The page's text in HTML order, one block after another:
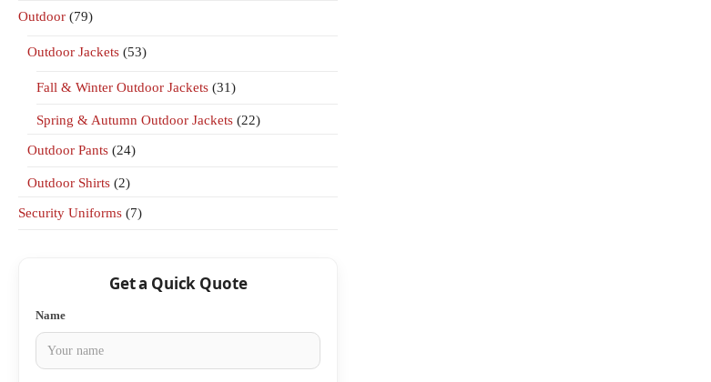
Outdoor (79)
Outdoor Jackets (53)
Fall & Winter Outdoor Jackets (31)
Spring & Autumn Outdoor Jackets (22)
Outdoor Pants (24)
Outdoor Shirts (2)
Security Uniforms (7)
Get a Quick Quote
Name